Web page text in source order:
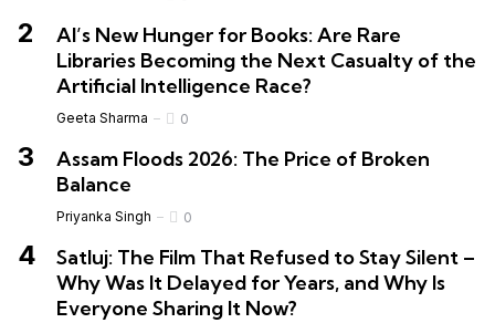
AI’s New Hunger for Books: Are Rare
Libraries Becoming the Next Casualty of the
Artificial Intelligence Race?
Geeta Sharma 0
Assam Floods 2026: The Price of Broken
Balance
Priyanka Singh 0
Satluj: The Film That Refused to Stay Silent –
Why Was It Delayed for Years, and Why Is
Everyone Sharing It Now?